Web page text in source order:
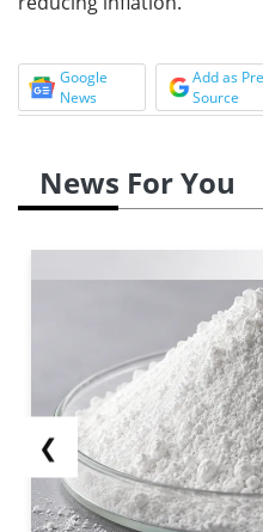
Google
News
Add as
Source
News For You
❮